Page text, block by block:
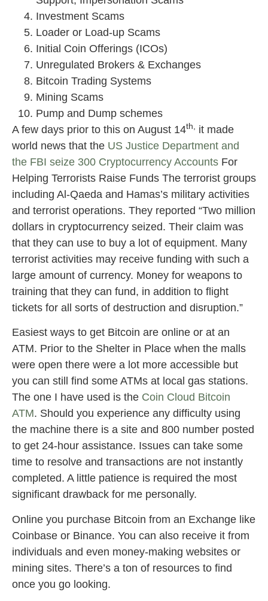
Investment Scams
Loader or Load-up Scams
Initial Coin Offerings (ICOs)
Unregulated Brokers & Exchanges
Bitcoin Trading Systems
Mining Scams
Pump and Dump schemes
A few days prior to this on August 14th, it made
world news that the US Justice Department and
the FBI seize 300 Cryptocurrency Accounts For
Helping Terrorists Raise Funds The terrorist groups
including Al-Qaeda and Hamas’s military activities
and terrorist operations. They reported “Two million
dollars in cryptocurrency seized. Their claim was
that they can use to buy a lot of equipment. Many
terrorist activities may receive funding with such a
large amount of currency. Money for weapons to
training that they can fund, in addition to flight
tickets for all sorts of destruction and disruption.”
Easiest ways to get Bitcoin are online or at an
ATM. Prior to the Shelter in Place when the malls
were open there were a lot more accessible but
you can still find some ATMs at local gas stations.
The one I have used is the Coin Cloud Bitcoin
ATM. Should you experience any difficulty using
the machine there is a site and 800 number posted
to get 24-hour assistance. Issues can take some
time to resolve and transactions are not instantly
completed. A little patience is required the most
significant drawback for me personally.
Online you purchase Bitcoin from an Exchange like
Coinbase or Binance. You can also receive it from
individuals and even money-making websites or
mining sites. There’s a ton of resources to find
once you go looking.